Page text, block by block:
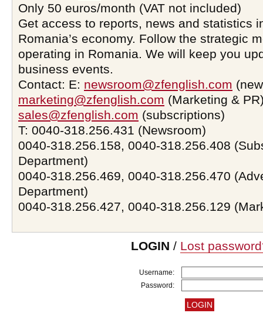
Only 50 euros/month (VAT not included)
Get access to reports, news and statistics
Romania’s economy. Follow the strategic
operating in Romania. We will keep you
business events.
Contact: E: newsroom@zfenglish.com
marketing@zfenglish.com (Marketing &
sales@zfenglish.com (subscriptions)
T: 0040-318.256.431 (Newsroom)
0040-318.256.158, 0040-318.256.408
Department)
0040-318.256.469, 0040-318.256.470
Department)
0040-318.256.427, 0040-318.256.129
LOGIN / Lost
Username:
Password: